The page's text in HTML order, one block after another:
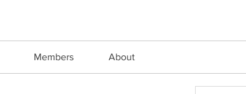
Members About